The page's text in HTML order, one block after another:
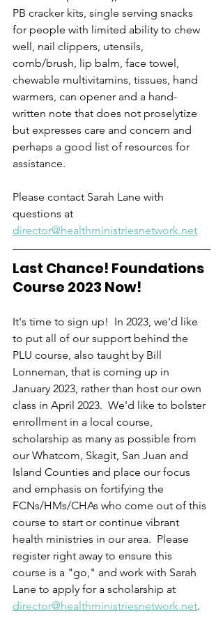
PB cracker kits, single serving snacks
for people with limited ability to chew
well, nail clippers, utensils,
comb/brush, lip balm, face towel,
chewable multivitamins, tissues, hand
warmers, can opener and a hand-
written note that does not proselytize
but expresses care and concern and
perhaps a good list of resources for
assistance.
Please contact Sarah Lane with
questions at
director@healthministriesnetwork.net
Last Chance! Foundations
Course 2023 Now!
It's time to sign up!  In 2023, we'd like
to put all of our support behind the
PLU course, also taught by Bill
Lonneman, that is coming up in
January 2023, rather than host our own
class in April 2023.  We'd like to bolster
enrollment in a local course,
scholarship as many as possible from
our Whatcom, Skagit, San Juan and
Island Counties and place our focus
and emphasis on fortifying the
FCNs/HMs/CHAs who come out of this
course to start or continue vibrant
health ministries in our area.  Please
register right away to ensure this
course is a "go," and work with Sarah
Lane to apply for a scholarship at
director@healthministriesnetwork.net.